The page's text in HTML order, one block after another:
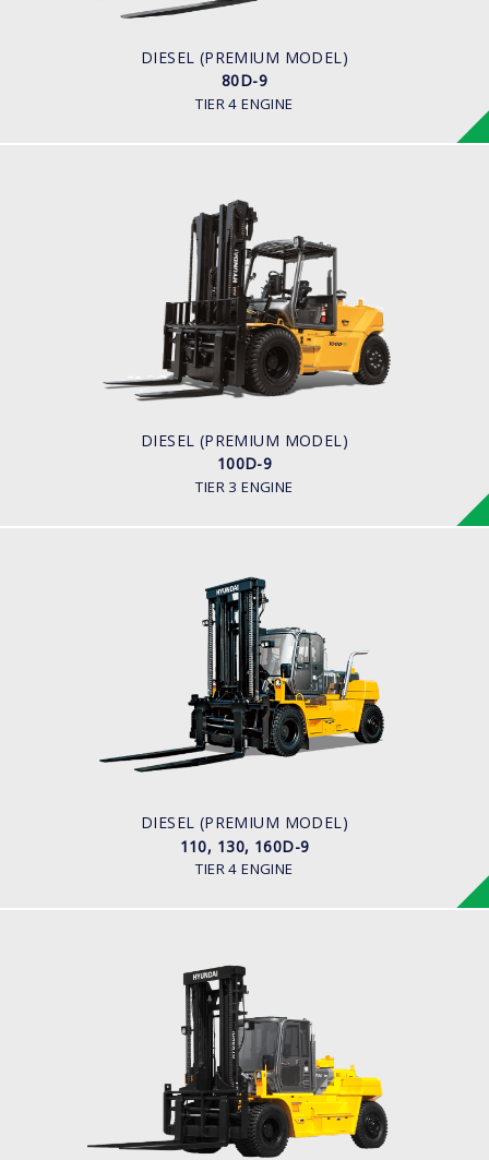
DIESEL (PREMIUM MODEL)
80D-9
TIER 4 ENGINE
CUMMINS/QSF3.8
DIESEL (PREMIUM MODEL)
100D-9
TIER 3 ENGINE
DIESEL (PREMIUM MODEL)
100D-9
LOAD CAPACITY
10,000kg
ENGINE POWER
94.8kw/2,200rpm
Cummins QSF3.8
DIESEL (PREMIUM MODEL)
110, 130, 160D-9
TIER 4 ENGINE
DIESEL (PREMIUM MODEL)
110, 130, 160D-9
LOAD CAPACITY
11,000kg to 16,000kg
ENGINE POWER
163 hp/2,400 rpm
CUMMINS/QSB6.7
DIESEL
110,130,160D-7E
LOAD CAPACITY
11,000kg to 16,000kg
ENGINE POWER
163 hp/2,400 rpm